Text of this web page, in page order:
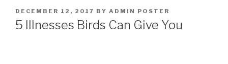
POSTED
ON
DECEMBER 12, 2017 BY ADMIN POSTER
5 Illnesses Birds Can Give You